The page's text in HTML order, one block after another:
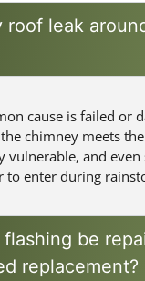
roof leak
cause is failed or
chimney meets
vulnerable, and even
to enter during
be
replacement?